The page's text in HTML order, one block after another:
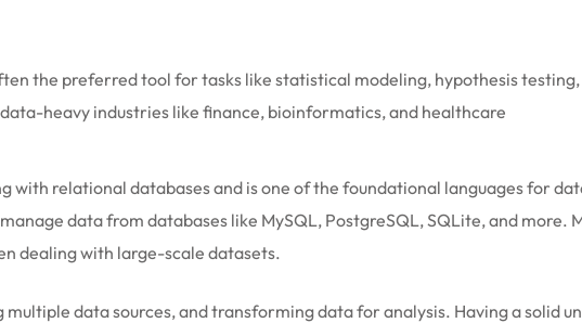
the preferred tool for tasks like statistical modeling, hypothesis
heavy industries like finance, bioinformatics, and healthcare
with relational databases and is one of the foundational languages for
data from databases like MySQL, PostgreSQL, SQLite, and more.
dealing with large-scale datasets.
data sources, and transforming data for analysis. Having a solid